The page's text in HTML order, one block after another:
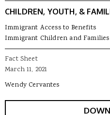
CHILDREN, YOUTH, &
Immigrant Access to Benefits
Immigrant Children and Families
Fact Sheet
March 11, 2021
Wendy Cervantes